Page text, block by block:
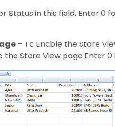
Status in this field, Enter 0
– To Enable the Store
the Store View page Enter 0